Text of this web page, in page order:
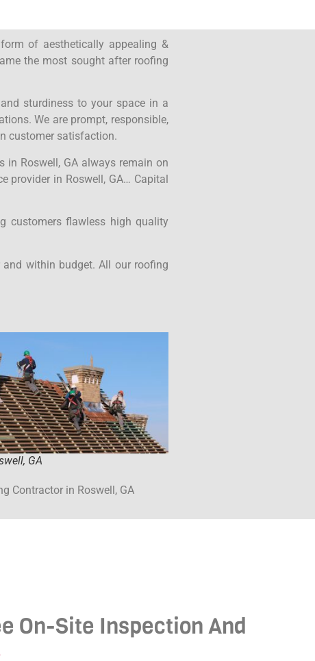
of aesthetically appealing &
the most sought after roofing
sturdiness to your space in a
We are prompt, responsible,
customer satisfaction.
in Roswell, GA always remain on
provider in Roswell, GA… Capital
customers flawless high quality
within budget. All our roofing
GA
Contractor in Roswell, GA
On-Site Inspection And